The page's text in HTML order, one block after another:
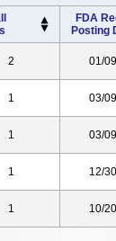
FDA
Posting
2 01/
1 03/
1 03/
1 12/
1 10/